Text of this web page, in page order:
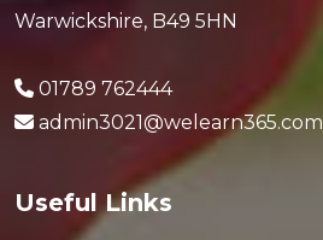
Warwickshire, B49 5HN
01789 762444
admin3021@welearn365.com
Useful Links